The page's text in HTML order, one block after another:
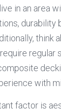
in an area
durability
think
regular
with
factor is